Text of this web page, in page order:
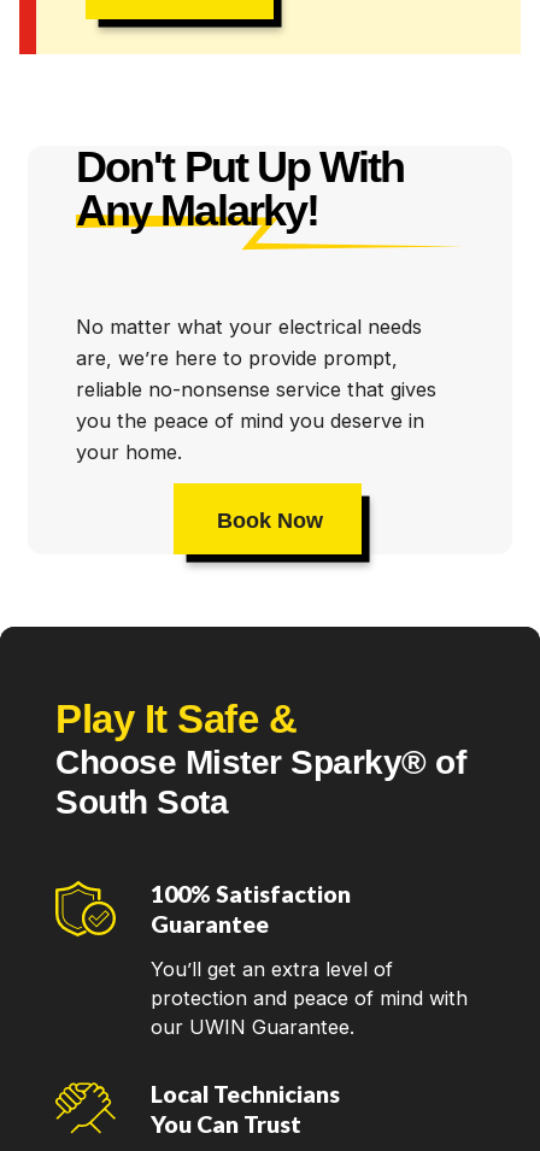
Don't Put Up With
Any Malarky!
No matter what your electrical needs
are, we’re here to provide prompt,
reliable no-nonsense service that gives
you the peace of mind you deserve in
your home.
Book Now
Play It Safe &
Choose Mister Sparky® of
South Sota
100% Satisfaction
Guarantee
You’ll get an extra level of
protection and peace of mind with
our UWIN Guarantee.
Local Technicians
You Can Trust